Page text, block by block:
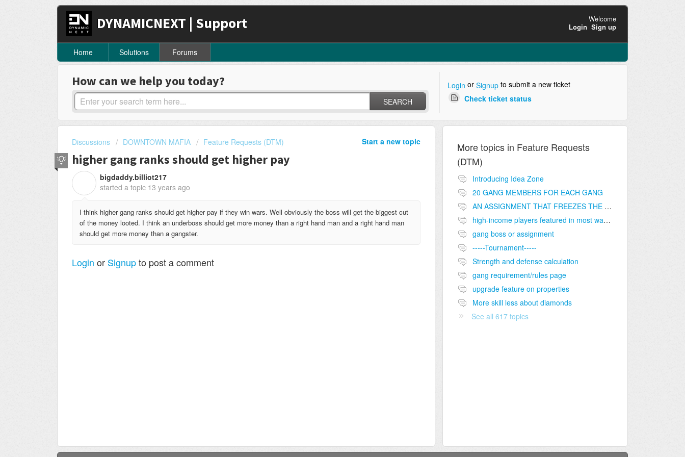
DYNAMICNEXT | Support
Welcome
Login Sign up
Home Solutions Forums
How can we help you today?
SEARCH
Login or Signupto submit a new ticket
Check ticket status
Start a new topic
Discussions DOWNTOWN MAFIA Feature Requests (DTM)
higher gang ranks should get higher pay
bigdaddy.billiot217
started a topic 13 years ago
I think higher gang ranks should get higher pay if they win wars. Well obviously the boss will get the biggest cut
of the money looted. I think an underboss should get more money than a right hand man and a right hand man
should get more money than a gangster.
Login or Signupto post a comment
More topics in Feature Requests
(DTM)
Introducing Idea Zone
20 GANG MEMBERS FOR EACH GANG
AN ASSIGNMENT THAT FREEZES THE PRICE ON THE BUILDINGS (INVESTMENTS)
high-income players featured in most wanted list
gang boss or assignment
-----Tournament-----
Strength and defense calculation
gang requirement/rules page
upgrade feature on properties
More skill less about diamonds
See all 617 topics